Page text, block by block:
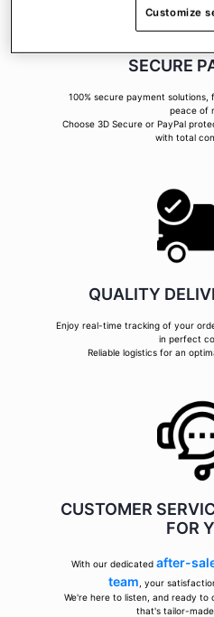
SECURE
100% secure payment
peace of
Choose 3D Secure or PayPal
with total
QUALITY
Enjoy real-time tracking of your
in perfect
Reliable logistics for an
CUSTOMER
FOR
With our dedicated after-
team , your
We're here to listen, and ready to
that's tailor-
Customize